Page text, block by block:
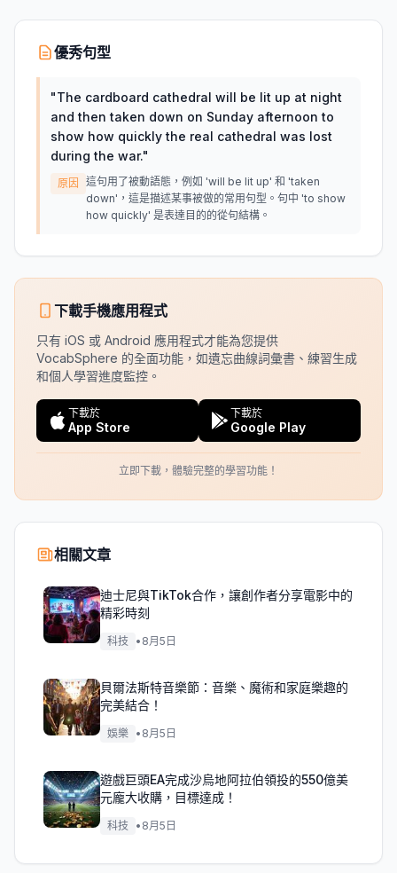
優秀句型
"The cardboard cathedral will be lit up at night
and then taken down on Sunday afternoon to
show how quickly the real cathedral was lost
during the war."
原因
這句用了被動語態，例如 'will be lit up' 和 'taken
down'，這是描述某事被做的常用句型。句中 'to show
how quickly' 是表達目的的從句結構。
下載手機應用程式
只有 iOS 或 Android 應用程式才能為您提供
VocabSphere 的全面功能，如遺忘曲線詞彙書、練習生成
和個人學習進度監控。
下載於
App Store
下載於
Google Play
立即下載，體驗完整的學習功能！
相關文章
迪士尼與TikTok合作，讓創作者分享電影中的
精彩時刻
科技 • 8月5日
貝爾法斯特音樂節：音樂、魔術和家庭樂趣的
完美結合！
娛樂 • 8月5日
遊戲巨頭EA完成沙烏地阿拉伯領投的550億美
元龐大收購，目標達成！
科技 • 8月5日